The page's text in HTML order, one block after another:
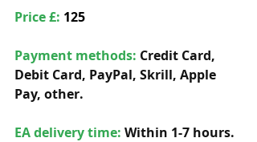
Price £: 125
Payment methods: Credit Card,
Debit Card, PayPal, Skrill, Apple
Pay, other.
EA delivery time: Within 1-7 hours.